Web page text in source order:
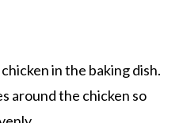
in the baking dish.
around the chicken so